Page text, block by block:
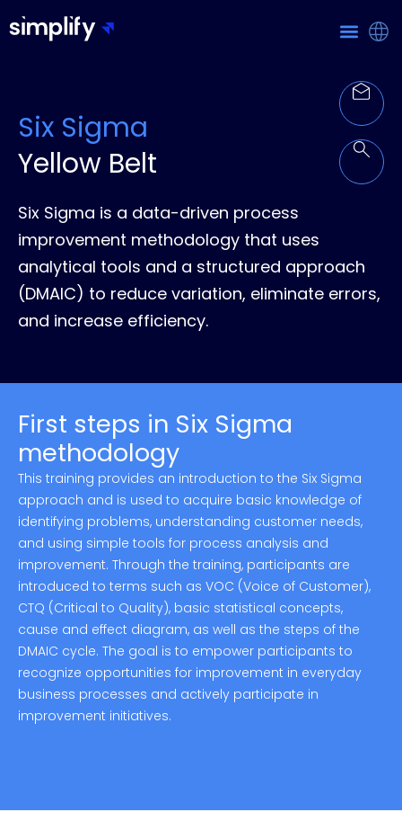
Six Sigma
Yellow Belt
Six Sigma is a data-driven process
improvement methodology that uses
analytical tools and a structured approach
(DMAIC) to reduce variation, eliminate errors,
and increase efficiency.
First steps in Six Sigma
methodology
This training provides an introduction to the Six Sigma
approach and is used to acquire basic knowledge of
identifying problems, understanding customer needs,
and using simple tools for process analysis and
improvement. Through the training, participants are
introduced to terms such as VOC (Voice of Customer),
CTQ (Critical to Quality), basic statistical concepts,
cause and effect diagram, as well as the steps of the
DMAIC cycle. The goal is to empower participants to
recognize opportunities for improvement in everyday
business processes and actively participate in
improvement initiatives.